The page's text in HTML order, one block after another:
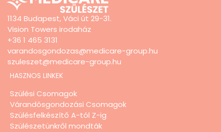
1134 Budapest, Váci út 29-31.
Vision Towers irodaház
+36 1 465 3131
varandosgondozas@medicare-group.hu
szuleszet@medicare-group.hu
HASZNOS LINKEK
Szülési Csomagok
Várandósgondozási Csomagok
Szülésfelkészítő A-tól Z-ig
Szülészetünkről mondták